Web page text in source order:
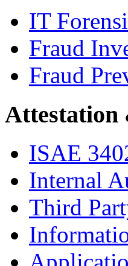
IT
Fraud
Fraud
Attestation
ISAE
Internal
Third